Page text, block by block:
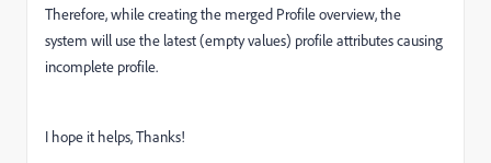
Therefore, while creating the merged Profile overview, the
system will use the latest (empty values) profile attributes causing
incomplete profile.
I hope it helps, Thanks!